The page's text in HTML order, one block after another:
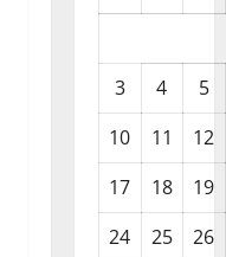
3 4
5
10
11
12
17
18
19
24
25
26